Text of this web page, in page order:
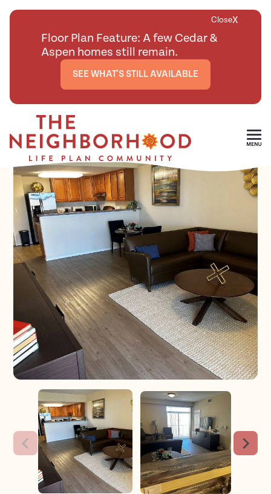
CloseX
Floor Plan Feature: A few Cedar &
Aspen homes still remain.
SEE WHAT'S STILL AVAILABLE
Skip To Main Content
BACK TO ALL FLOOR PLANS